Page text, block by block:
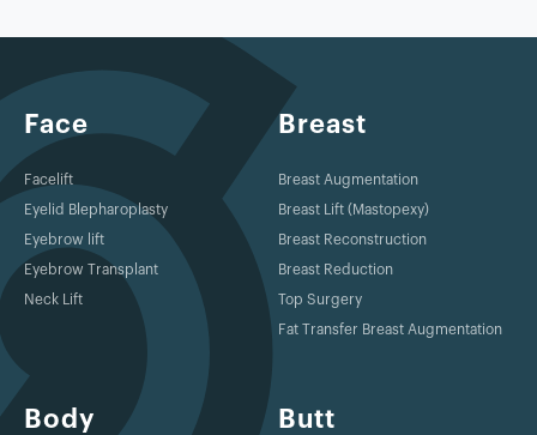
Face
Facelift
Eyelid Blepharoplasty
Eyebrow lift
Eyebrow Transplant
Neck Lift
Breast
Breast Augmentation
Breast Lift (Mastopexy)
Breast Reconstruction
Breast Reduction
Top Surgery
Fat Transfer Breast Augmentation
Body Butt